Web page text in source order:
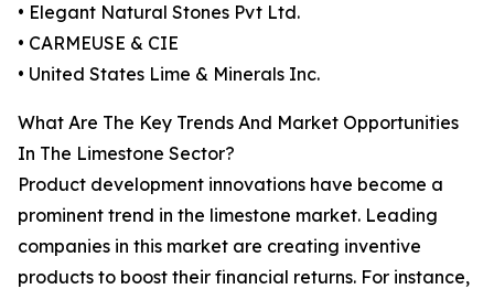
• Elegant Natural Stones Pvt Ltd.
• CARMEUSE & CIE
• United States Lime & Minerals Inc.
What Are The Key Trends And Market Opportunities
In The Limestone Sector?
Product development innovations have become a
prominent trend in the limestone market. Leading
companies in this market are creating inventive
products to boost their financial returns. For instance,